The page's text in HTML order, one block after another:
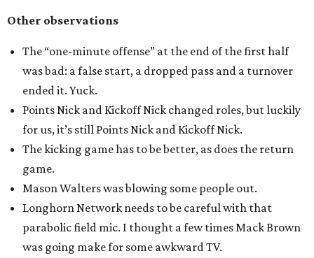
Other observations
The “one-minute offense” at the end of the first half
was bad: a false start, a dropped pass and a turnover
ended it. Yuck.
Points Nick and Kickoff Nick changed roles, but luckily
for us, it’s still Points Nick and Kickoff Nick.
The kicking game has to be better, as does the return
game.
Mason Walters was blowing some people out.
Longhorn Network needs to be careful with that
parabolic field mic. I thought a few times Mack Brown
was going make for some awkward TV.